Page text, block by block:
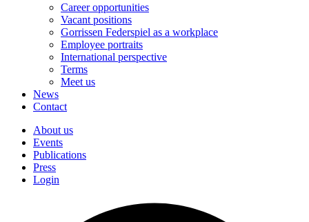
Career opportunities
Vacant positions
Gorrissen Federspiel as a workplace
Employee portraits
International perspective
Terms
Meet us
News
Contact
About us
Events
Publications
Press
Login